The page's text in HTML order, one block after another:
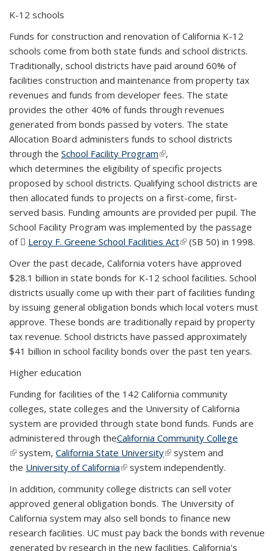
K-12 schools
Funds for construction and renovation of California K-12
schools come from both state funds and school districts.
Traditionally, school districts have paid around 60% of
facilities construction and maintenance from property tax
revenues and funds from developer fees. The state
provides the other 40% of funds through revenues
generated from bonds passed by voters. The state
Allocation Board administers funds to school districts
through the School Facility Program(link is external)
,
which determines the eligibility of specific projects
proposed by school districts. Qualifying school districts are
then allocated funds to projects on a first-come, first-
served basis. Funding amounts are provided per pupil. The
School Facility Program was implemented by the passage
of
Leroy F. Greene School Facilities Act(PDF file)
(link is external)
(SB 50) in 1998.
Over the past decade, California voters have approved
$28.1 billion in state bonds for K-12 school facilities. School
districts usually come up with their part of facilities funding
by issuing general obligation bonds which local voters must
approve. These bonds are traditionally repaid by property
tax revenue. School districts have passed approximately
$41 billion in school facility bonds over the past ten years.
Higher education
Funding for facilities of the 142 California community
colleges, state colleges and the University of California
system are provided through state bond funds. Funds are
administered through theCalifornia Community College
(link is external)
system, California State University(link is external)
system and
the University of California(link is external)
system independently.
In addition, community college districts can sell voter
approved general obligation bonds. The University of
California system may also sell bonds to finance new
research facilities. UC must pay back the bonds with revenue
generated by research in the new facilities. California's